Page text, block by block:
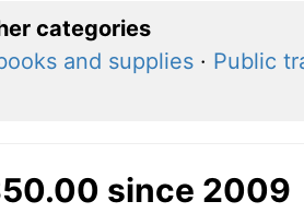
categories
and supplies· Public
since 2009